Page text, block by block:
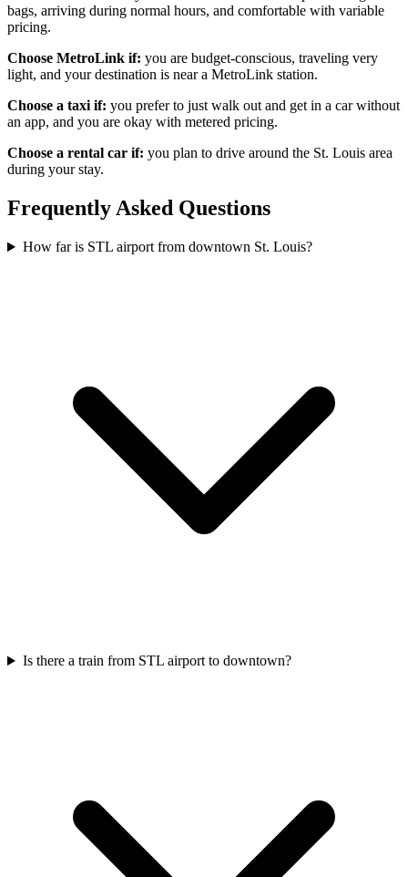
bags, arriving during normal hours, and comfortable with variable
pricing.
Choose MetroLink if: you are budget-conscious, traveling very
light, and your destination is near a MetroLink station.
Choose a taxi if: you prefer to just walk out and get in a car without
an app, and you are okay with metered pricing.
Choose a rental car if: you plan to drive around the St. Louis area
during your stay.
Frequently Asked Questions
How far is STL airport from downtown St. Louis?
Is there a train from STL airport to downtown?